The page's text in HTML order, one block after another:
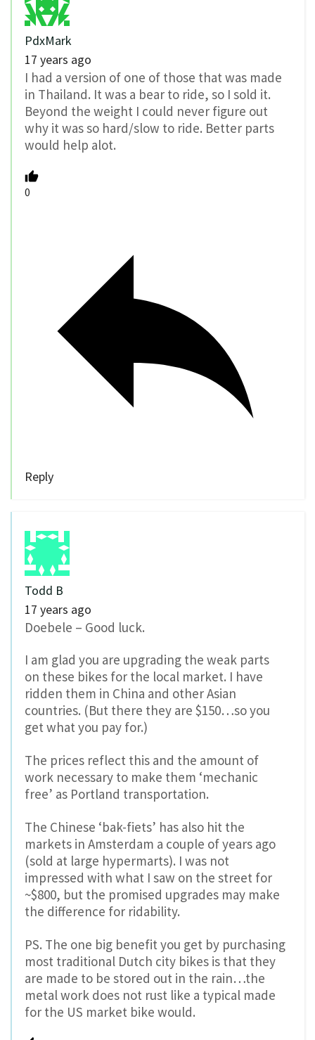
PdxMark
17 years ago
I had a version of one of those that was made
in Thailand. It was a bear to ride, so I sold it.
Beyond the weight I could never figure out
why it was so hard/slow to ride. Better parts
would help alot.
0
Reply
Todd B
17 years ago
Doebele – Good luck.
I am glad you are upgrading the weak parts
on these bikes for the local market. I have
ridden them in China and other Asian
countries. (But there they are $150…so you
get what you pay for.)
The prices reflect this and the amount of
work necessary to make them ‘mechanic
free’ as Portland transportation.
The Chinese ‘bak-fiets’ has also hit the
markets in Amsterdam a couple of years ago
(sold at large hypermarts). I was not
impressed with what I saw on the street for
~$800, but the promised upgrades may make
the difference for ridability.
PS. The one big benefit you get by purchasing
most traditional Dutch city bikes is that they
are made to be stored out in the rain…the
metal work does not rust like a typical made
for the US market bike would.